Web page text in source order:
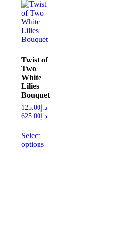
Twist of
Two
White
Lilies
Bouquet
د.إ 125.00
–
د.إ 625.00
Select
options